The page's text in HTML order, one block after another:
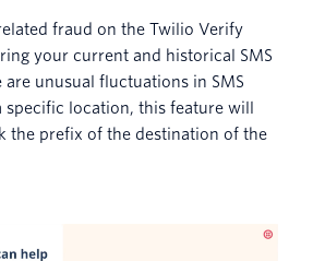
fraud on the Twilio Verify
your current and historical SMS
unusual fluctuations in SMS
location, this feature will
the prefix of the destination of the